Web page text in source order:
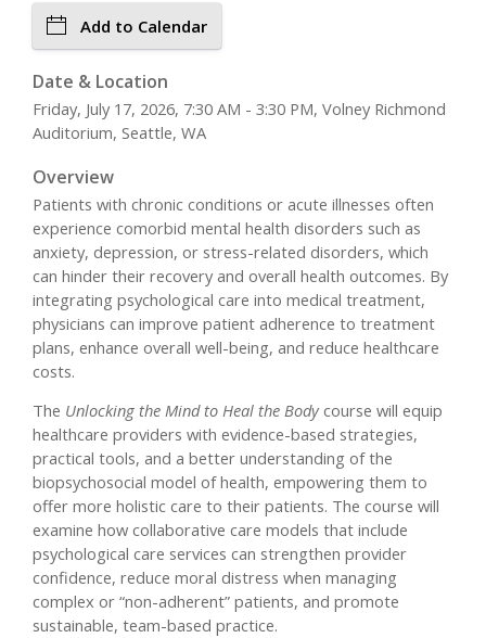
Add to Calendar
Date & Location
Friday, July 17, 2026, 7:30 AM - 3:30 PM, Volney Richmond
Auditorium, Seattle, WA
Overview
Patients with chronic conditions or acute illnesses often
experience comorbid mental health disorders such as
anxiety, depression, or stress-related disorders, which
can hinder their recovery and overall health outcomes. By
integrating psychological care into medical treatment,
physicians can improve patient adherence to treatment
plans, enhance overall well-being, and reduce healthcare
costs.
The Unlocking the Mind to Heal the Bodycourse will equip
healthcare providers with evidence-based strategies,
practical tools, and a better understanding of the
biopsychosocial model of health, empowering them to
offer more holistic care to their patients. The course will
examine how collaborative care models that include
psychological care services can strengthen provider
confidence, reduce moral distress when managing
complex or “non-adherent” patients, and promote
sustainable, team-based practice.